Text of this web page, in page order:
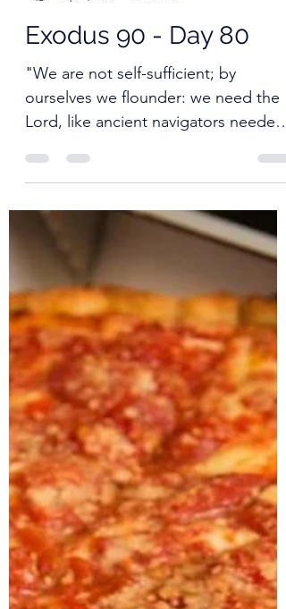
Father David Mowry
Apr 1, 2020
6 min read
Exodus 90 - Day 80
Lord, like ancient navigators needed